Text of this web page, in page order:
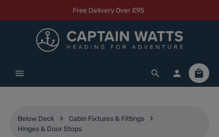
Free Delivery Over £95
Below Deck
Cabin Fixtures & Fittings
Hinges & Door Stops